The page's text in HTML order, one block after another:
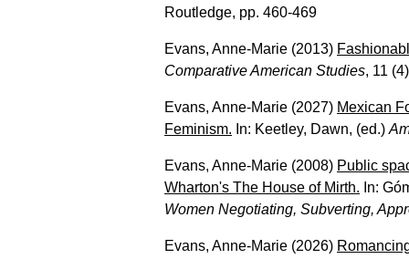
Routledge, pp. 460-469
Evans, Anne-Marie (2013)
Comparative American Studies, 11
Evans, Anne-Marie (2027) Mexican
Feminism. In: Keetley, Dawn, (ed.)
Evans, Anne-Marie (2008) Public
Wharton's The House of Mirth. In:
Women Negotiating, Subverting,
Evans, Anne-Marie (2026)